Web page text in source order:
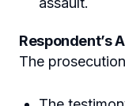
Respondent’s
The